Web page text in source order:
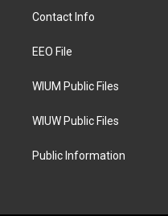
a
g
a
Contact Info
EEO File
WIUM Public Files
WIUW Public Files
Public Information